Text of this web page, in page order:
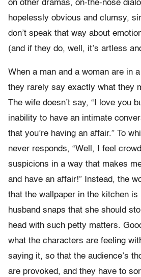
on other dramas, on-the-nose
hopelessly obvious and clumsy,
don’t speak that way about
(and if they do, well, it’s artless
When a man and a woman are in
they rarely say exactly what they
The wife doesn’t say, “I love you
inability to have an intimate
that you’re having an affair.” To
never responds, “Well, I feel
suspicions in a way that makes
and have an affair!” Instead, the
that the wallpaper in the kitchen is
husband snaps that she should
head with such petty matters.
what the characters are feeling
saying it, so that the audience’s
are provoked, and they have to